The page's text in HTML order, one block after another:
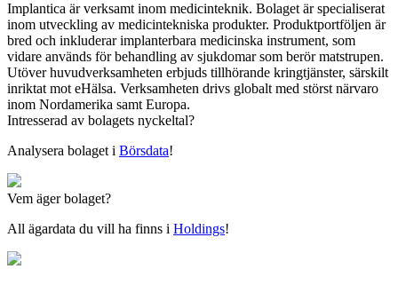
Implantica är verksamt inom medicinteknik. Bolaget är specialiserat
inom utveckling av medicintekniska produkter. Produktportföljen är
bred och inkluderar implanterbara medicinska instrument, som
vidare används för behandling av sjukdomar som berör matstrupen.
Utöver huvudverksamheten erbjuds tillhörande kringtjänster, särskilt
inriktat mot eHälsa. Verksamheten drivs globalt med störst närvaro
inom Nordamerika samt Europa.
Intresserad av bolagets nyckeltal?
Analysera bolaget i Börsdata!
Vem äger bolaget?
All ägardata du vill ha finns i Holdings!